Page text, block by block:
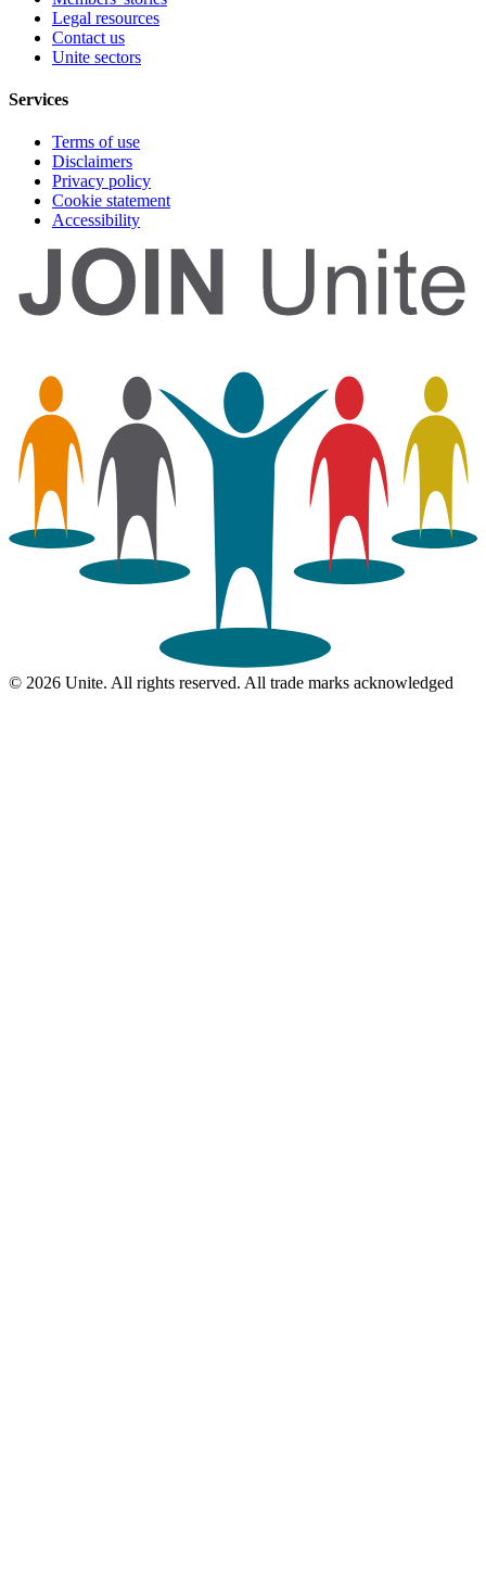
Legal resources
Contact us
Unite sectors
Services
Terms of use
Disclaimers
Privacy policy
Cookie statement
Accessibility
© 2026 Unite. All rights reserved. All trade marks acknowledged